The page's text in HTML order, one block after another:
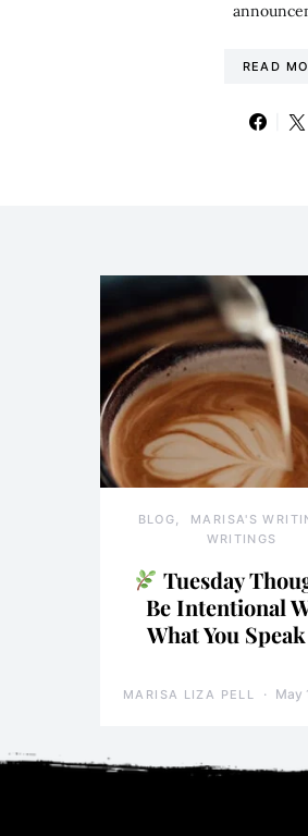
READ
BLOG
MARISA'S
WRITINGS
Tuesday
Be Intentional
What You Speak
MARISA LIZA PELL May